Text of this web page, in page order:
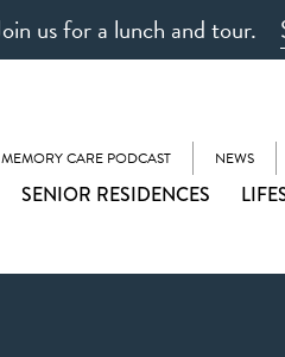
us for a lunch and tour.
MEMORY CARE PODCAST NEWS
SENIOR RESIDENCES